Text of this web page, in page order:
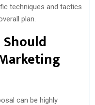
techniques and tactics
plan.
can be highly